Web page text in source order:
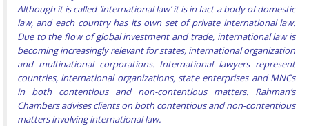
Although it is called ‘international law’ it is in fact a body of domestic
law, and each country has its own set of private international law.
Due to the flow of global investment and trade, international law is
becoming increasingly relevant for states, international organization
and multinational corporations. International lawyers represent
countries, international organizations, state enterprises and MNCs
in both contentious and non-contentious matters. Rahman’s
Chambers advises clients on both contentious and non-contentious
matters involving international law.